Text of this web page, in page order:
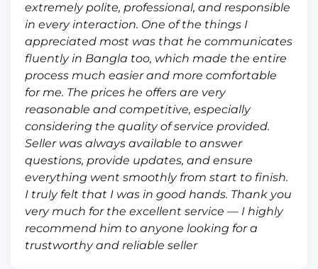
extremely polite, professional, and responsible
in every interaction. One of the things I
appreciated most was that he communicates
fluently in Bangla too, which made the entire
process much easier and more comfortable
for me. The prices he offers are very
reasonable and competitive, especially
considering the quality of service provided.
Seller was always available to answer
questions, provide updates, and ensure
everything went smoothly from start to finish.
I truly felt that I was in good hands. Thank you
very much for the excellent service — I highly
recommend him to anyone looking for a
trustworthy and reliable seller